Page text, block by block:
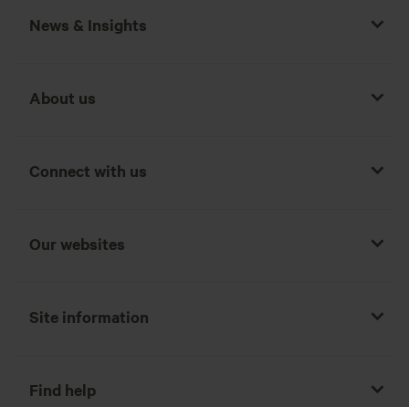
News & Insights
About us
Connect with us
Our websites
Site information
Find help